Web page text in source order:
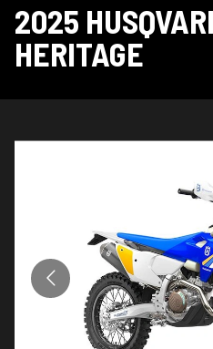
2025
HERITAGE